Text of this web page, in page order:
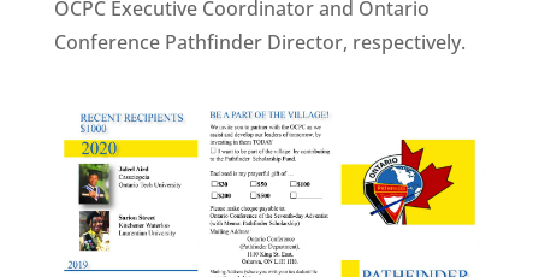
OCPC Executive Coordinator and Ontario
Conference Pathfinder Director, respectively.